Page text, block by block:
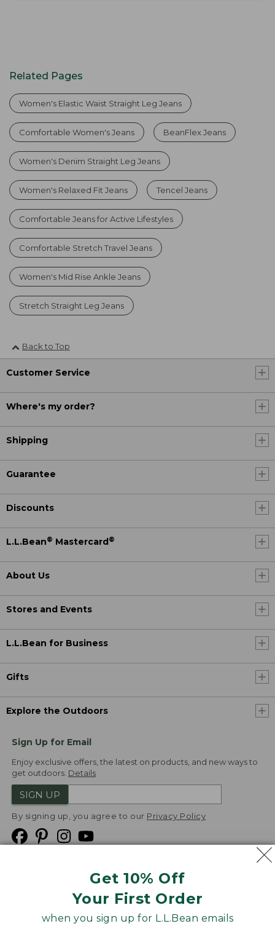
Get 10% Off
Your First Order
when you sign up for L.L.Bean emails
Related Pages
Women's Elastic Waist Straight Leg Jeans
Comfortable Women's Jeans BeanFlex Jeans
Women's Denim Straight Leg Jeans
Women's Relaxed Fit Jeans Tencel Jeans
Comfortable Jeans for Active Lifestyles
Comfortable Stretch Travel Jeans
Women's Mid Rise Ankle Jeans
Stretch Straight Leg Jeans
Back to Top
Customer Service
Where's my order?
Shipping
Guarantee
Discounts
L.L.Bean® Mastercard ®
About Us
Stores and Events
L.L.Bean for Business
Gifts
Explore the Outdoors
Sign Up for Email
Enjoy exclusive offers, the latest on products, and new ways to
get outdoors. Details
SIGN UP
By signing up, you agree to our Privacy Policy